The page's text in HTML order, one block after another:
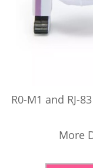
R0-M1 and RJ-
More